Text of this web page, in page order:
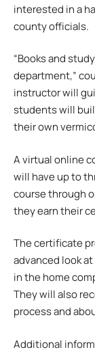
interested in a
county officials.
“Books and
department,”
instructor will
students will
their own
A virtual online
will have up to
course through
they earn their
The certificate
advanced look
in the home
They will also
process and
Additional